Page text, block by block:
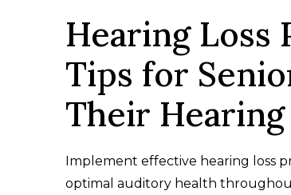
Hearing Loss
Tips for
Their Hearing
Implement effective hearing loss
optimal auditory health